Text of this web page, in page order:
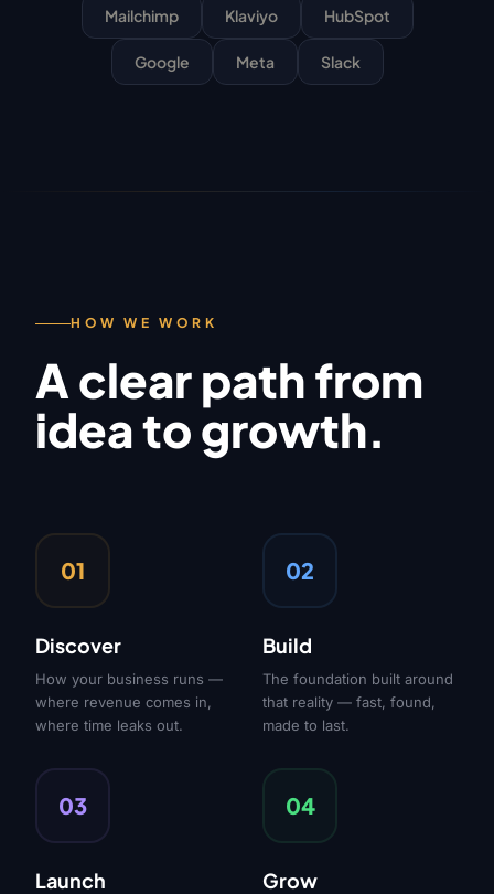
Mailchimp Klaviyo HubSpot
Google Meta Slack
HOW WE WORK
A clear path from
idea to growth.
01
Discover
How your business runs —
where revenue comes in,
where time leaks out.
02
Build
The foundation built around
that reality — fast, found,
made to last.
03
Launch
04
Grow